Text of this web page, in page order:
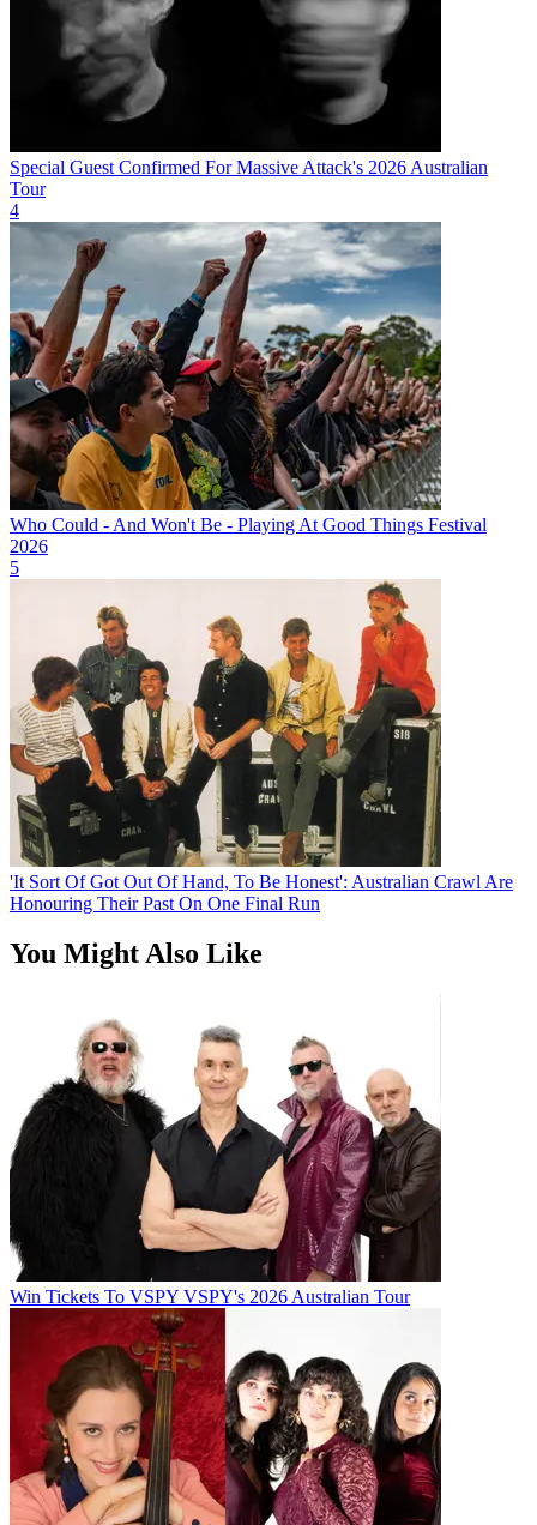
Special Guest Confirmed For Massive Attack's 2026 Australian
Tour
4
Who Could - And Won't Be - Playing At Good Things Festival
2026
5
'It Sort Of Got Out Of Hand, To Be Honest': Australian Crawl Are
Honouring Their Past On One Final Run
You Might Also Like
Win Tickets To VSPY VSPY's 2026 Australian Tour